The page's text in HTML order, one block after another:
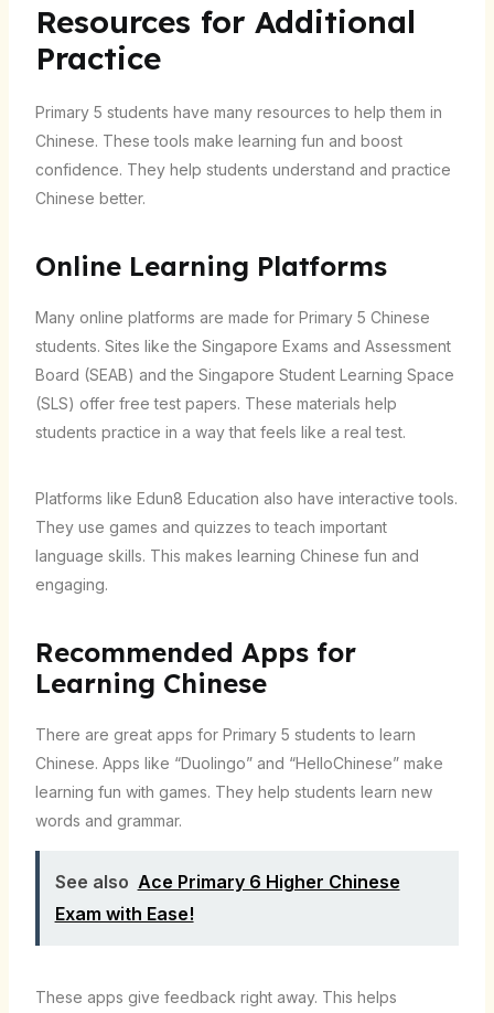
Resources for Additional
Practice
Primary 5 students have many resources to help them in
Chinese. These tools make learning fun and boost
confidence. They help students understand and practice
Chinese better.
Online Learning Platforms
Many online platforms are made for Primary 5 Chinese
students. Sites like the Singapore Exams and Assessment
Board (SEAB) and the Singapore Student Learning Space
(SLS) offer free test papers. These materials help
students practice in a way that feels like a real test.
Platforms like Edun8 Education also have interactive tools.
They use games and quizzes to teach important
language skills. This makes learning Chinese fun and
engaging.
Recommended Apps for
Learning Chinese
There are great apps for Primary 5 students to learn
Chinese. Apps like “Duolingo” and “HelloChinese” make
learning fun with games. They help students learn new
words and grammar.
See also Ace Primary 6 Higher Chinese
Exam with Ease!
These apps give feedback right away. This helps